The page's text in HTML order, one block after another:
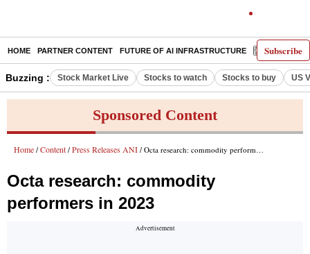
Subscribe
HOME PARTNER CONTENT FUTURE OF AI INFRASTRUCTURE E-PAPER
Buzzing : Stock Market Live Stocks to watch Stocks to buy US
Sponsored Content
Home / Content / Press Releases ANI / Octa research: commodity performers in 2023
Octa research: commodity
performers in 2023